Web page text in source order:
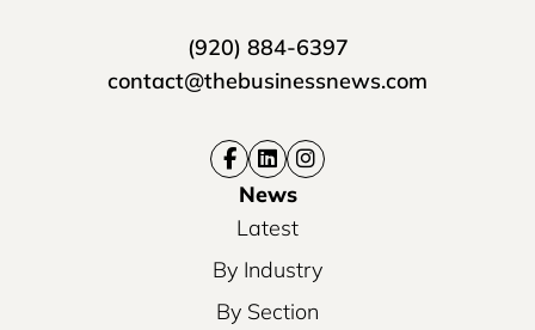
(920) 884-6397
contact@thebusinessnews.com
News
Latest
By Industry
By Section